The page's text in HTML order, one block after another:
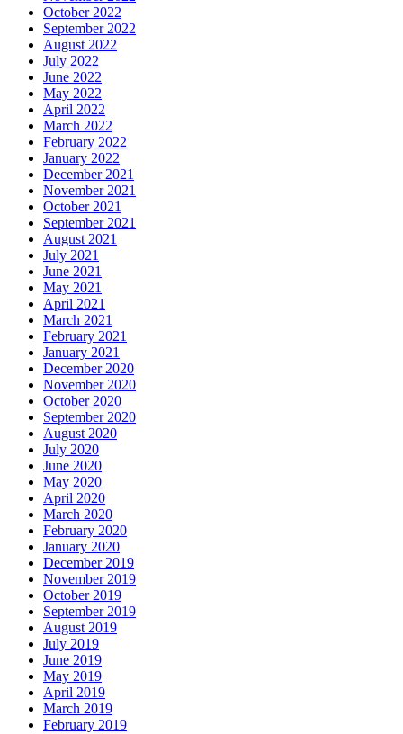
October 2022
September 2022
August 2022
July 2022
June 2022
May 2022
April 2022
March 2022
February 2022
January 2022
December 2021
November 2021
October 2021
September 2021
August 2021
July 2021
June 2021
May 2021
April 2021
March 2021
February 2021
January 2021
December 2020
November 2020
October 2020
September 2020
August 2020
July 2020
June 2020
May 2020
April 2020
March 2020
February 2020
January 2020
December 2019
November 2019
October 2019
September 2019
August 2019
July 2019
June 2019
May 2019
April 2019
March 2019
February 2019